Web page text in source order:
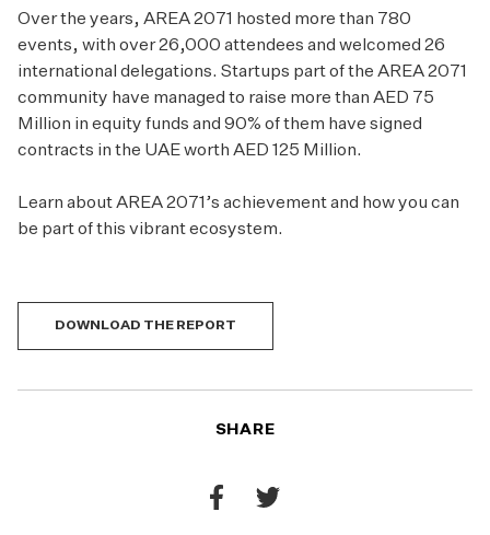
Over the years, AREA 2071 hosted more than 780
events, with over 26,000 attendees and welcomed 26
international delegations. Startups part of the AREA 2071
community have managed to raise more than AED 75
Million in equity funds and 90% of them have signed
contracts in the UAE worth AED 125 Million.
Learn about AREA 2071’s achievement and how you can
be part of this vibrant ecosystem.
DOWNLOAD THE REPORT
SHARE
Share Share